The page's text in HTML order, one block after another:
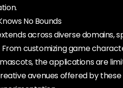
No Bounds
across diverse domains,
customizing game
the applications are
avenues offered by these